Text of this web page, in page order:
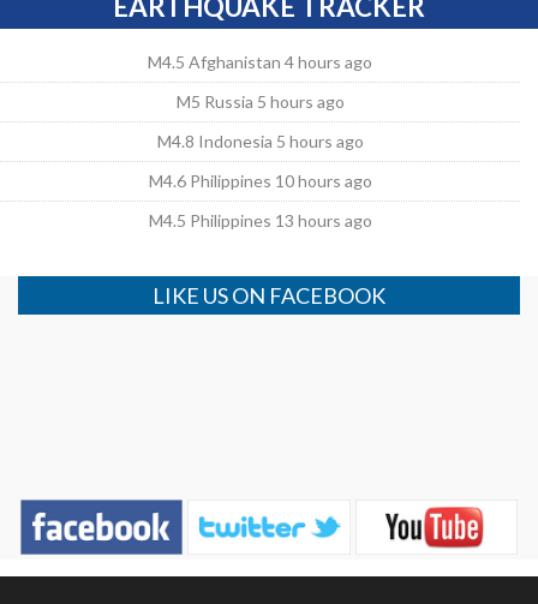
EARTHQUAKE TRACKER
M4.5 Afghanistan 4 hours ago
M5 Russia 5 hours ago
M4.8 Indonesia 5 hours ago
M4.6 Philippines 10 hours ago
M4.5 Philippines 13 hours ago
LIKE US ON FACEBOOK